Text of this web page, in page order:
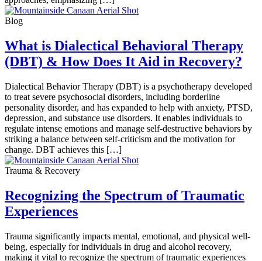
Blog
What is Dialectical Behavioral Therapy
(DBT) & How Does It Aid in Recovery?
Dialectical Behavior Therapy (DBT) is a psychotherapy developed
to treat severe psychosocial disorders, including borderline
personality disorder, and has expanded to help with anxiety, PTSD,
depression, and substance use disorders. It enables individuals to
regulate intense emotions and manage self-destructive behaviors by
striking a balance between self-criticism and the motivation for
change. DBT achieves this […]
Trauma & Recovery
Recognizing the Spectrum of Traumatic
Experiences
Trauma significantly impacts mental, emotional, and physical well-
being, especially for individuals in drug and alcohol recovery,
making it vital to recognize the spectrum of traumatic experiences